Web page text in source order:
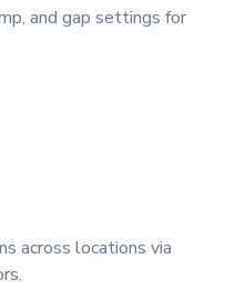
and gap settings for
across locations via